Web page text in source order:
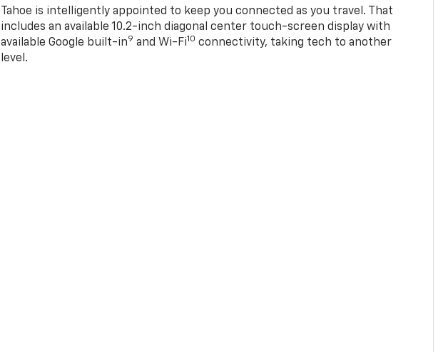
Tahoe is intelligently appointed to keep you connected as you travel. That
includes an available 10.2-inch diagonal center touch-screen display with
available Google built-in9 and Wi-Fi10 connectivity, taking tech to another
level.